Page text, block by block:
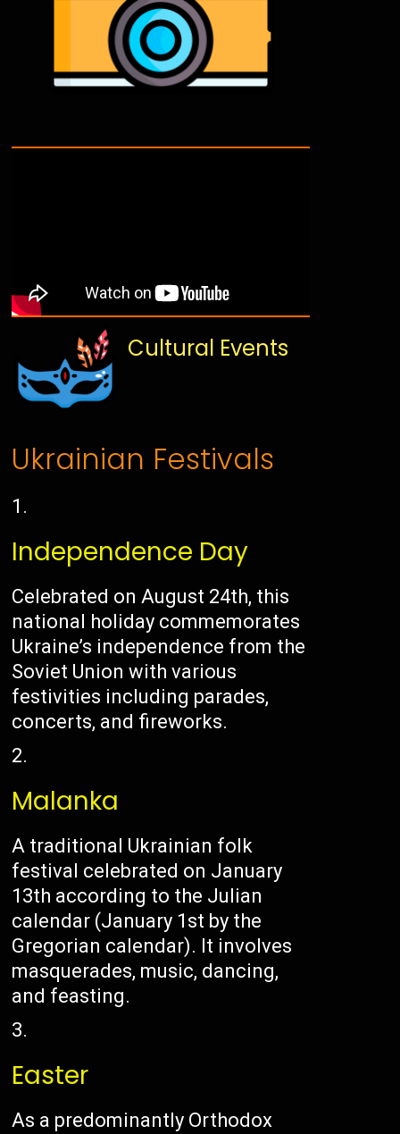
Cultural Events
Ukrainian Festivals
Independence Day
Celebrated on August 24th, this
national holiday commemorates
Ukraine’s independence from the
Soviet Union with various
festivities including parades,
concerts, and fireworks.
Malanka
A traditional Ukrainian folk
festival celebrated on January
13th according to the Julian
calendar (January 1st by the
Gregorian calendar). It involves
masquerades, music, dancing,
and feasting.
Easter
As a predominantly Orthodox